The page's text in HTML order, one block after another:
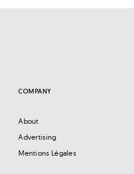
COMPANY
About
Advertising
Mentions Légales